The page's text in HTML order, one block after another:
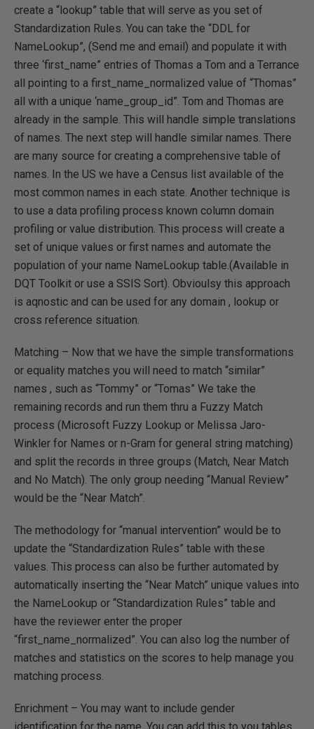
create a “lookup” table that will serve as you set of
Standardization Rules. You can take the “DDL for
NameLookup”, (Send me and email) and populate it with
three ‘first_name” entries of Thomas a Tom and a Terrance
all pointing to a first_name_normalized value of “Thomas”
all with a unique ‘name_group_id”. Tom and Thomas are
already in the sample. This will handle simple translations
of names. The next step will handle similar names. There
are many source for creating a comprehensive table of
names. In the US we have a Census list available of the
most common names in each state. Another technique is
to use a data profiling process known column domain
profiling or value distribution. This process will create a
set of unique values or first names and automate the
population of your name NameLookup table.(Available in
DQT Toolkit or use a SSIS Sort). Obvioulsy this approach
is aqnostic and can be used for any domain , lookup or
cross reference situation.
Matching – Now that we have the simple transformations
or equality matches you will need to match “similar”
names , such as “Tommy” or “Tomas” We take the
remaining records and run them thru a Fuzzy Match
process (Microsoft Fuzzy Lookup or Melissa Jaro-
Winkler for Names or n-Gram for general string matching)
and split the records in three groups (Match, Near Match
and No Match). The only group needing “Manual Review”
would be the “Near Match”.
The methodology for “manual intervention” would be to
update the “Standardization Rules” table with these
values. This process can also be further automated by
automatically inserting the “Near Match” unique values into
the NameLookup or “Standardization Rules” table and
have the reviewer enter the proper
“first_name_normalized”. You can also log the number of
matches and statistics on the scores to help manage you
matching process.
Enrichment – You may want to include gender